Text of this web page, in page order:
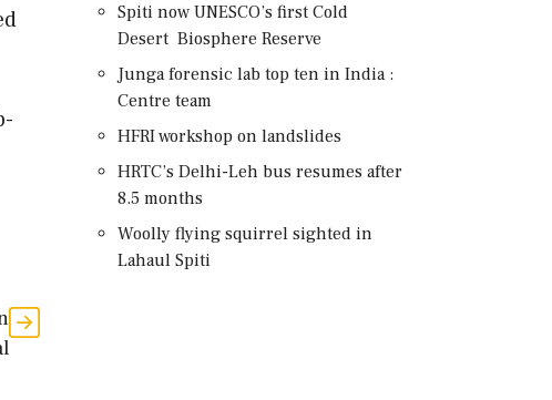
Spiti now UNESCO’s first Cold
Desert Biosphere Reserve
Junga forensic lab top ten in India :
Centre team
HFRI workshop on landslides
HRTC’s Delhi-Leh bus resumes after
8.5 months
Woolly flying squirrel sighted in
Lahaul Spiti